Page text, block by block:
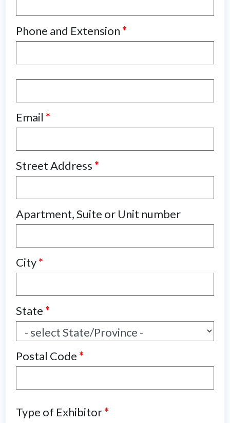
Phone and Extension *
Email *
Street Address *
Apartment, Suite or Unit number
City*
State *
Postal Code *
Type of Exhibitor*